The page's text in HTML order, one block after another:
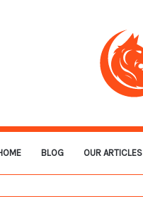
BLOG OUR ARTICLES